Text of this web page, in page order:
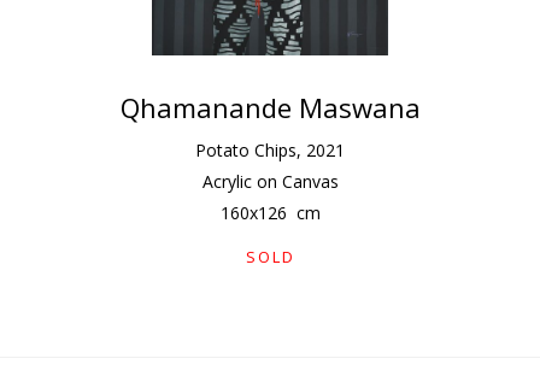
Qhamanande Maswana
Potato Chips, 2021
Acrylic on Canvas
160x126 cm
SOLD